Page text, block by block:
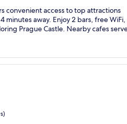
convenient access to top attractions
minutes away. Enjoy 2 bars, free WiFi,
Prague Castle. Nearby cafes